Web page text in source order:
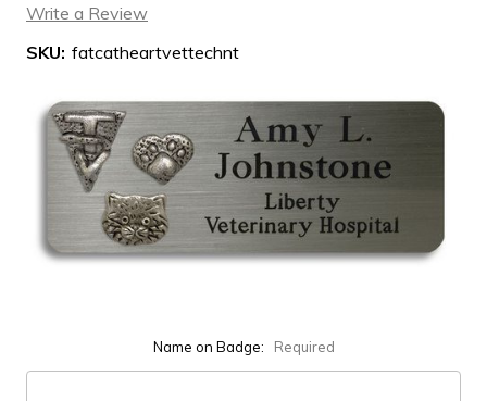
Write a Review
SKU: fatcatheartvettechnt
Name on Badge: Required